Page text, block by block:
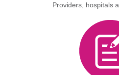
Providers, hospitals